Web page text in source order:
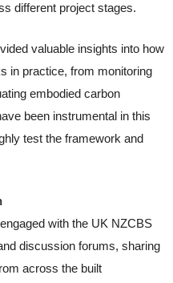
different project stages.
valuable insights into how
in practice, from monitoring
embodied carbon
been instrumental in this
test the framework and
with the UK NZCBS
discussion forums, sharing
across the built